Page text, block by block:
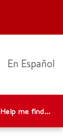
En Español
Help me find...